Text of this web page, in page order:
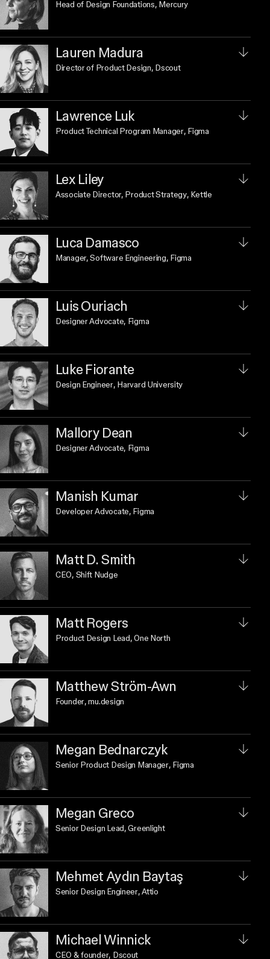
Head of Design Foundations, Mercury
Lauren Madura
Director of Product Design, Dscout
Lawrence Luk
Product Technical Program Manager, Figma
Lex Liley
Associate Director, Product Strategy, Kettle
Luca Damasco
Manager, Software Engineering, Figma
Luis Ouriach
Designer Advocate, Figma
Luke Fiorante
Design Engineer, Harvard University
Mallory Dean
Designer Advocate, Figma
Manish Kumar
Developer Advocate, Figma
Matt D. Smith
CEO, Shift Nudge
Matt Rogers
Product Design Lead, One North
Matthew Ström-Awn
Founder , mu.design
Megan Bednarczyk
Senior Product Design Manager, Figma
Megan Greco
Senior Design Lead, Greenlight
Mehmet Aydın Baytaş
Senior Design Engineer, Attio
Michael Winnick
CEO & founder, Dscout